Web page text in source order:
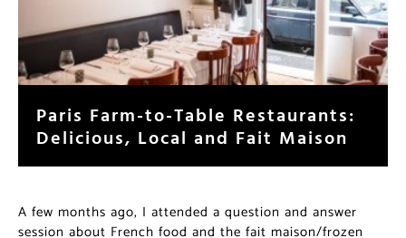
Paris Farm-to-Table Restaurants:
Delicious, Local and Fait Maison
A few months ago, I attended a question and answer
session about French food and the fait maison/frozen